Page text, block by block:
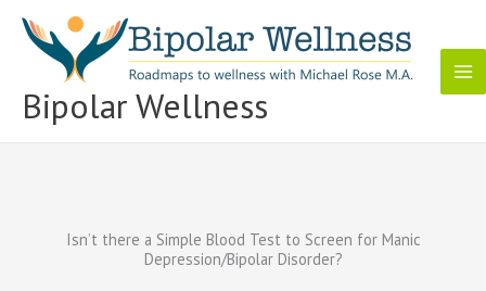
content
Bipolar Wellness
Isn’t there a Simple Blood Test to Screen for Manic
Depression/Bipolar Disorder?